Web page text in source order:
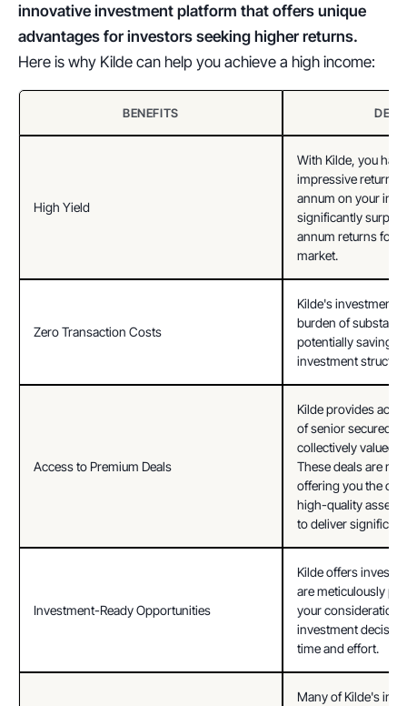
innovative investment platform that offers unique
advantages for investors seeking higher returns.
Here is why Kilde can help you achieve a high income:
BENEFITS
High Yield
With Kilde, you
impressive returns
annum on your
significantly
annum returns
market.
Zero Transaction Costs
Kilde's investment
burden of
potentially saving
investment
Access to Premium Deals
Kilde provides
of senior secured
collectively valued
These deals are
offering you the
high-quality assets
to deliver
Investment-Ready Opportunities
Kilde offers
are meticulously
your consideration.
investment
time and effort.
Many of Kilde's